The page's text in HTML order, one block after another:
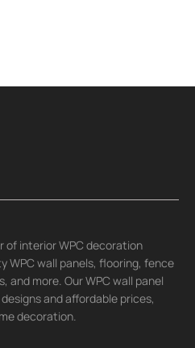
of interior WPC decoration
WPC wall panels, flooring, fence
and more. Our WPC wall panel
and affordable prices,
decoration.